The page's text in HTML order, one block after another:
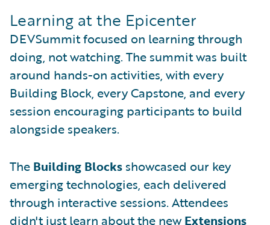
Learning at the Epicenter
DEVSummit focused on learning through
doing, not watching. The summit was built
around hands-on activities, with every
Building Block, every Capstone, and every
session encouraging participants to build
alongside speakers.
The Building Blocks showcased our key
emerging technologies, each delivered
through interactive sessions. Attendees
didn't just learn about the newExtensions